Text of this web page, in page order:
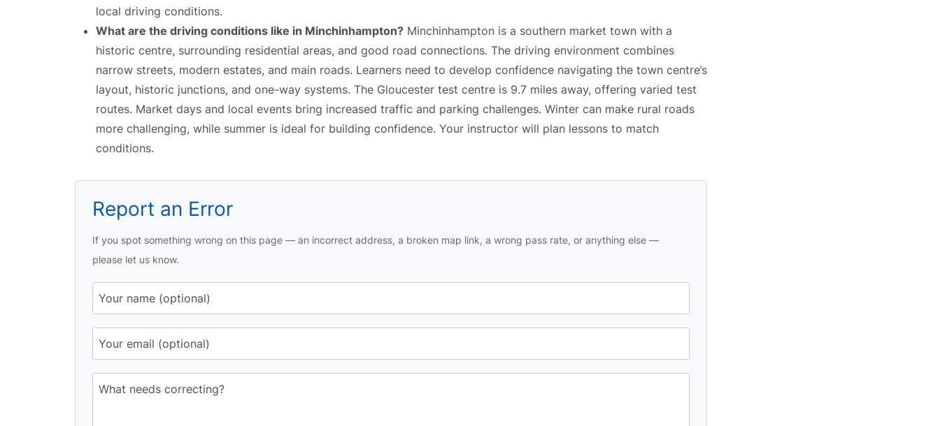
local driving conditions.
What are the driving conditions like in Minchinhampton? Minchinhampton is a southern market town with a
historic centre, surrounding residential areas, and good road connections. The driving environment combines
narrow streets, modern estates, and main roads. Learners need to develop confidence navigating the town centre’s
layout, historic junctions, and one-way systems. The Gloucester test centre is 9.7 miles away, offering varied test
routes. Market days and local events bring increased traffic and parking challenges. Winter can make rural roads
more challenging, while summer is ideal for building confidence. Your instructor will plan lessons to match
conditions.
Report an Error
If you spot something wrong on this page — an incorrect address, a broken map link, a wrong pass rate, or anything else —
please let us know.